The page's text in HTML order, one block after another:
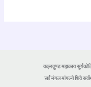
वक्रतुण्ड महाकाय
सर्व मंगल मांगल्ये शिवे